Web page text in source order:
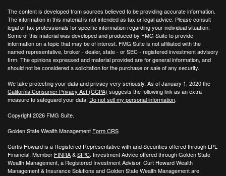
The content is developed from sources believed to be providing accurate information.
The information in this material is not intended as tax or legal advice. Please consult
legal or tax professionals for specific information regarding your individual situation.
Some of this material was developed and produced by FMG Suite to provide
information on a topic that may be of interest. FMG Suite is not affiliated with the
named representative, broker - dealer, state - or SEC - registered investment advisory
firm. The opinions expressed and material provided are for general information, and
should not be considered a solicitation for the purchase or sale of any security.
We take protecting your data and privacy very seriously. As of January 1, 2020 the
California Consumer Privacy Act (CCPA) suggests the following link as an extra
measure to safeguard your data: Do not sell my personal information.
Copyright 2026 FMG Suite.
Golden State Wealth Management Form CRS
Curtis Howard is a Registered Representative with and Securities offered through LPL
Financial, Member FINRA&SIPC. Investment Advice offered through Golden State
Wealth Management, a Registered Investment Advisor. Curt Howard Wealth
Management & Insurance Solutions and Golden State Wealth Management are